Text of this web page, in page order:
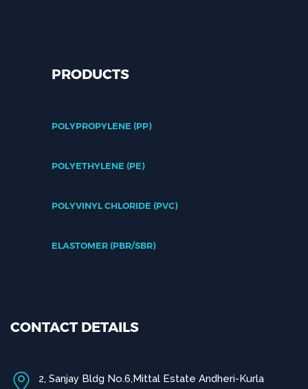
PRODUCTS
POLYPROPYLENE (PP)
POLYETHYLENE (PE)
POLYVINYL CHLORIDE (PVC)
ELASTOMER (PBR/SBR)
CONTACT DETAILS
2, Sanjay Bldg No.6,Mittal Estate Andheri-Kurla